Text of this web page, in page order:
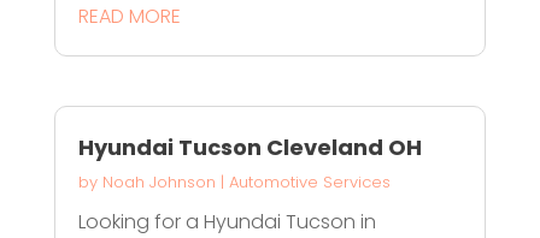
READ MORE
Hyundai Tucson Cleveland OH
by Noah Johnson | Automotive Services
Looking for a Hyundai Tucson in